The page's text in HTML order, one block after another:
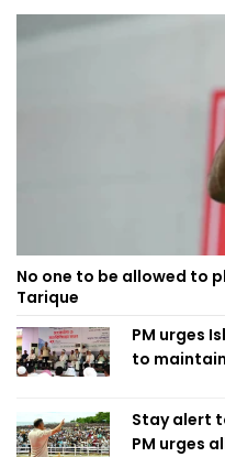
No one to be allowed to
Tarique
PM urges
to
Stay alert
PM urges